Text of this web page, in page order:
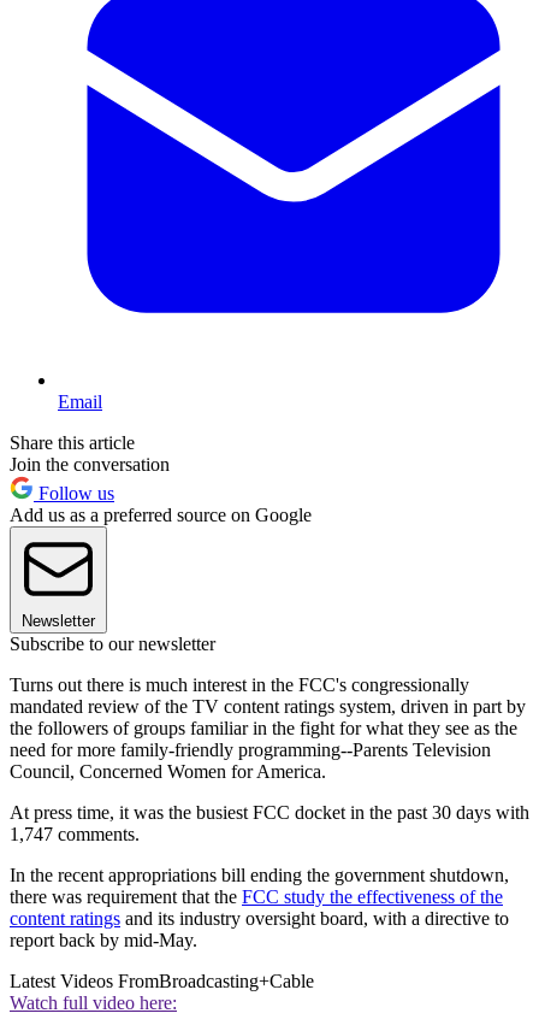
Email
Share this article
Join the conversation
Follow us
Add us as a preferred source on Google
Newsletter
Subscribe to our newsletter
Turns out there is much interest in the FCC's congressionally
mandated review of the TV content ratings system, driven in part by
the followers of groups familiar in the fight for what they see as the
need for more family-friendly programming--Parents Television
Council, Concerned Women for America.
At press time, it was the busiest FCC docket in the past 30 days with
1,747 comments.
In the recent appropriations bill ending the government shutdown,
there was requirement that the FCC study the effectiveness of the
content ratings and its industry oversight board, with a directive to
report back by mid-May.
Latest Videos FromBroadcasting+Cable
Watch full video here: